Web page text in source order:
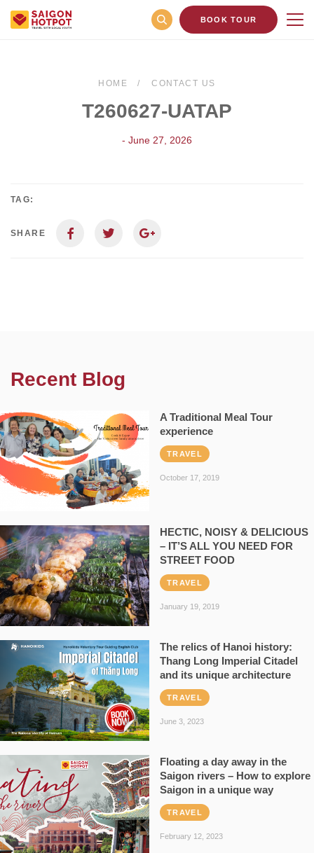
BOOK TOUR
HOME CONTACT US
T260627-UATAP
- June 27, 2026
TAG:
SHARE
Recent Blog
A Traditional Meal Tour
experience
TRAVEL
October 17, 2019
HECTIC, NOISY & DELICIOUS
– IT’S ALL YOU NEED FOR
STREET FOOD
TRAVEL
January 19, 2019
The relics of Hanoi history:
Thang Long Imperial Citadel
and its unique architecture
TRAVEL
June 3, 2023
Floating a day away in the
Saigon rivers – How to explore
Saigon in a unique way
TRAVEL
February 12, 2023